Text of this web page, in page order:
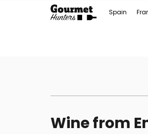
Spain
Wine from